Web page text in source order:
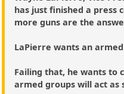
has just finished a press
more guns are the
LaPierre wants an
Failing that, he wants to
armed groups will act